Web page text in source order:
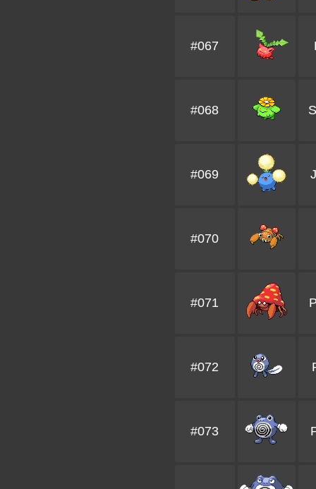
#067
#068
#069
#070
#071
#072
#073